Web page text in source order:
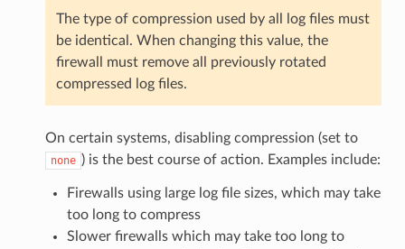
The type of compression used by all log files must
be identical. When changing this value, the
firewall must remove all previously rotated
compressed log files.
On certain systems, disabling compression (set to
none ) is the best course of action. Examples include:
Firewalls using large log file sizes, which may take
too long to compress
Slower firewalls which may take too long to